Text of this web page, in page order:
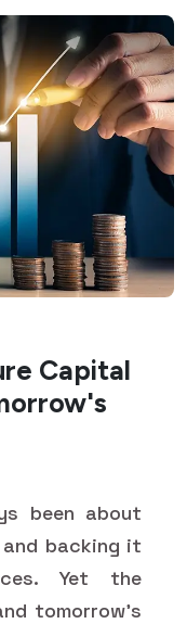
Capital
been about
backing it
Yet the
tomorrow's